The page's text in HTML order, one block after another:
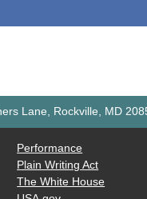
Lane, Rockville, MD
Performance
Plain Writing Act
The White House